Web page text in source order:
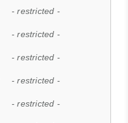
- restricted -
- restricted -
- restricted -
- restricted -
- restricted -